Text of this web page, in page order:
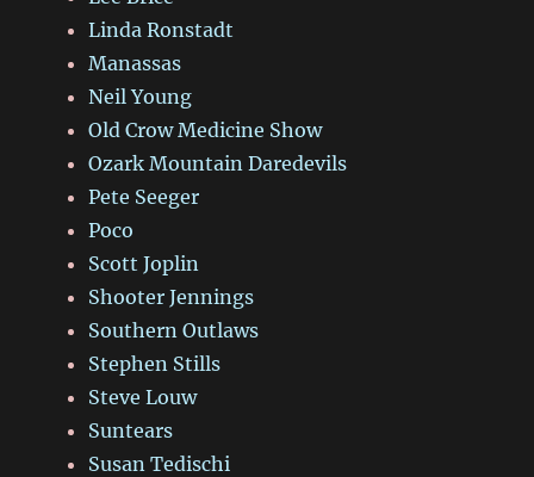
Linda Ronstadt
Manassas
Neil Young
Old Crow Medicine Show
Ozark Mountain Daredevils
Pete Seeger
Poco
Scott Joplin
Shooter Jennings
Southern Outlaws
Stephen Stills
Steve Louw
Suntears
Susan Tedischi